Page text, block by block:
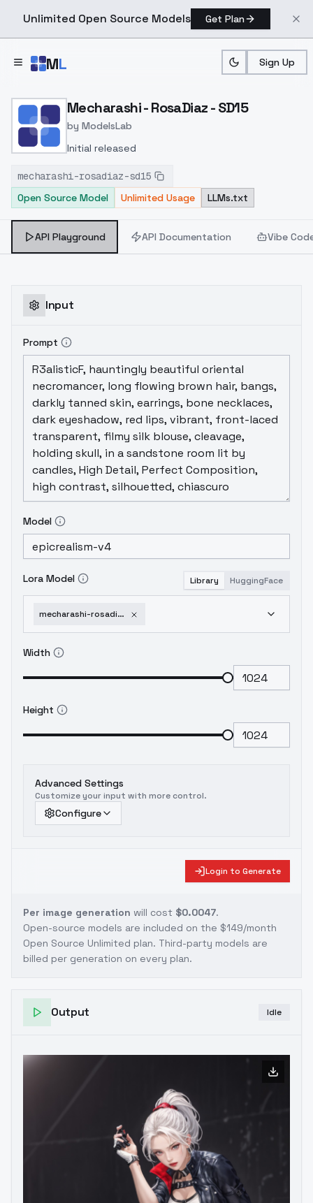
Unlimited Open Source Models Get Plan
ML Sign Up
Home > Models > ModelsLab > Mecharashi RosaDiaz
Mecharashi - RosaDiaz - SD15
by ModelsLab
Initial released
mecharashi-rosadiaz-sd15
Open Source Model
Unlimited Usage LLMs.txt
API Playground API Documentation Vibe
Input
Prompt
Model
Lora Model Library HuggingFace
mecharashi-rosadiaz-sd15
Width
Height
Advanced Settings
Customize your input with more control.
Configure
Login to Generate
Per image generation will cost $0.0047.
Open-source models are included on the $149/month
Open Source Unlimited plan. Third-party models are
billed per generation on every plan.
Output Idle